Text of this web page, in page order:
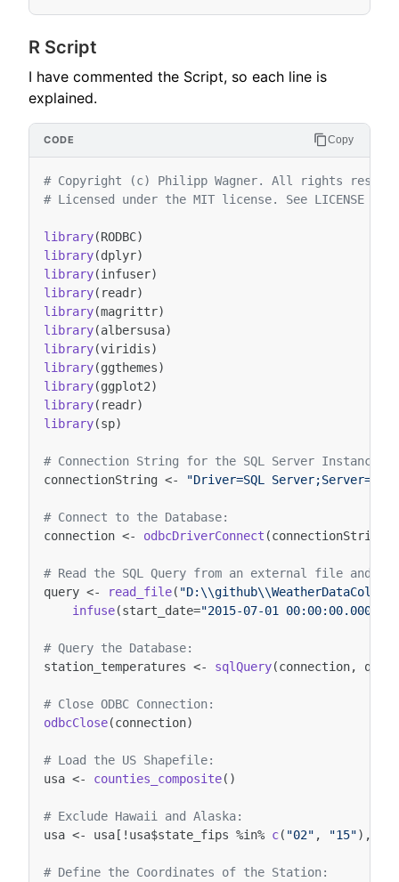
R Script
I have commented the Script, so each line is
explained.
# Copyright (c) Philipp Wagner. All rights
# Licensed under the MIT license. See
library(RODBC)
library(dplyr)
library(infuser)
library( readr)
library(magrittr)
library(albersusa)
library(viridis)
library(ggthemes)
library(ggplot2)
library( readr)
library(sp)
# Connection String for the SQL Server Instance:
connectionString <- "Driver=SQL
# Connect to the Database:
connection <- odbcDriverConnect (connectionString
# Read the SQL Query from an external file and
query <- read_file(
infuse(start_date="2015-07-01 00:00:00.000"
# Query the Database:
station_temperatures <- sqlQuery(connection, query
# Close ODBC Connection:
odbcClose(connection)
# Load the US Shapefile:
usa <- counties_composite()
# Exclude Hawaii and Alaska:
usa <- usa[ ! usa$state_fips %in% c( "02" , "15"),]
# Define the Coordinates of the Station:
Copy